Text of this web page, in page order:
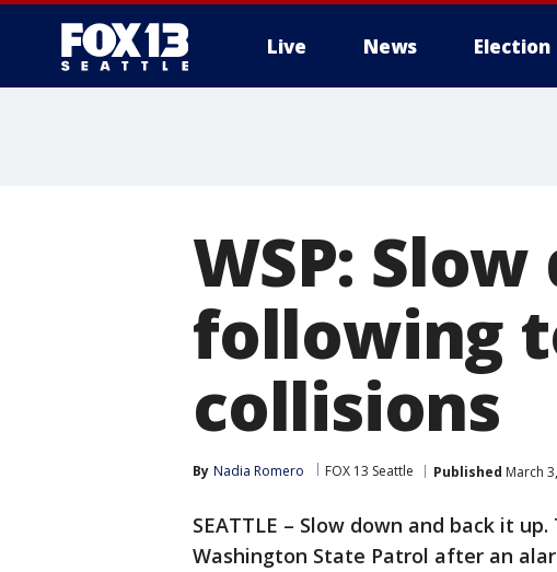
Live News Election
WSP:
following
collisions
By Nadia Romero FOX 13 Seattle Published March
SEATTLE – Slow down and back it
Washington State Patrol after an